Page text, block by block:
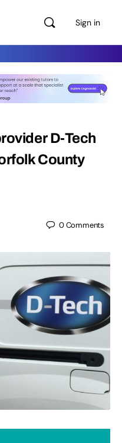
Sign in
D-Tech
County
0Comments